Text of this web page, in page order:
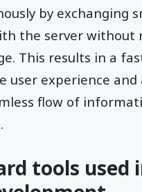
by exchanging
the server without
This results in a
user experience
flow of
tools used